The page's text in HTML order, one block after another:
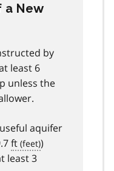
a New
by
least 6
unless the
aquifer
ft
)
least 3